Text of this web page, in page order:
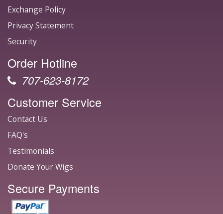
Exchange Policy
Privacy Statement
Security
Order Hotline
707-623-8172
Customer Service
Contact Us
FAQ's
Testimonials
Donate Your Wigs
Secure Payments